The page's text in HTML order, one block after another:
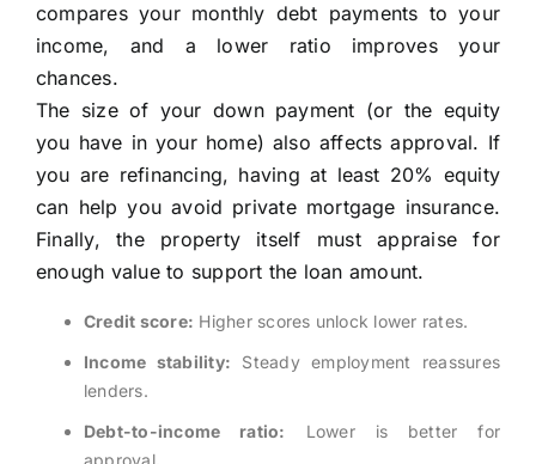
compares your monthly debt payments to your
income, and a lower ratio improves your
chances.
The size of your down payment (or the equity
you have in your home) also affects approval. If
you are refinancing, having at least 20% equity
can help you avoid private mortgage insurance.
Finally, the property itself must appraise for
enough value to support the loan amount.
Credit score: Higher scores unlock lower rates.
Income stability: Steady employment reassures
lenders.
Debt-to-income ratio: Lower is better for
approval.